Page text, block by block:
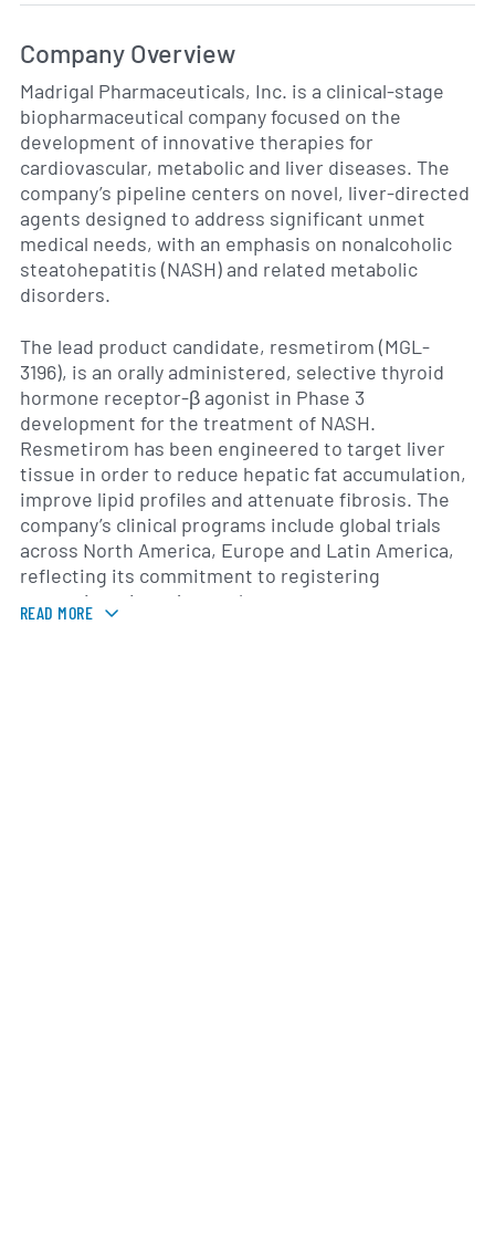
Company Overview
Madrigal Pharmaceuticals, Inc. is a clinical-stage
biopharmaceutical company focused on the
development of innovative therapies for
cardiovascular, metabolic and liver diseases. The
company’s pipeline centers on novel, liver-directed
agents designed to address significant unmet
medical needs, with an emphasis on nonalcoholic
steatohepatitis (NASH) and related metabolic
disorders.
The lead product candidate, resmetirom (MGL-
3196), is an orally administered, selective thyroid
hormone receptor-β agonist in Phase 3
development for the treatment of NASH.
Resmetirom has been engineered to target liver
tissue in order to reduce hepatic fat accumulation,
improve lipid profiles and attenuate fibrosis. The
company’s clinical programs include global trials
across North America, Europe and Latin America,
reflecting its commitment to registering
resmetirom in major markets.
READ MORE